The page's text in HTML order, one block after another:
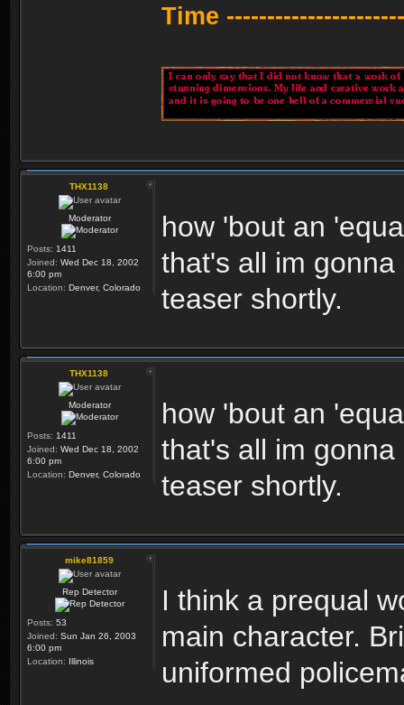
Time
THX1138
Moderator
Posts: 1411
Joined: Wed Dec 18, 2002
6:00 pm
Location: Denver, Colorado
how 'bout an
that's all im
teaser shortly.
THX1138
Moderator
Posts: 1411
Joined: Wed Dec 18, 2002
6:00 pm
Location: Denver, Colorado
how 'bout an
that's all im
teaser shortly.
mike81859
Rep Detector
Posts: 53
Joined: Sun Jan 26, 2003
6:00 pm
Location: Illinois
I think a prequal
main character.
uniformed